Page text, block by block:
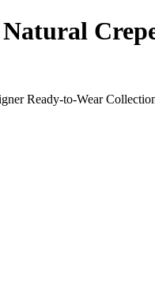
Ready-to-Wear